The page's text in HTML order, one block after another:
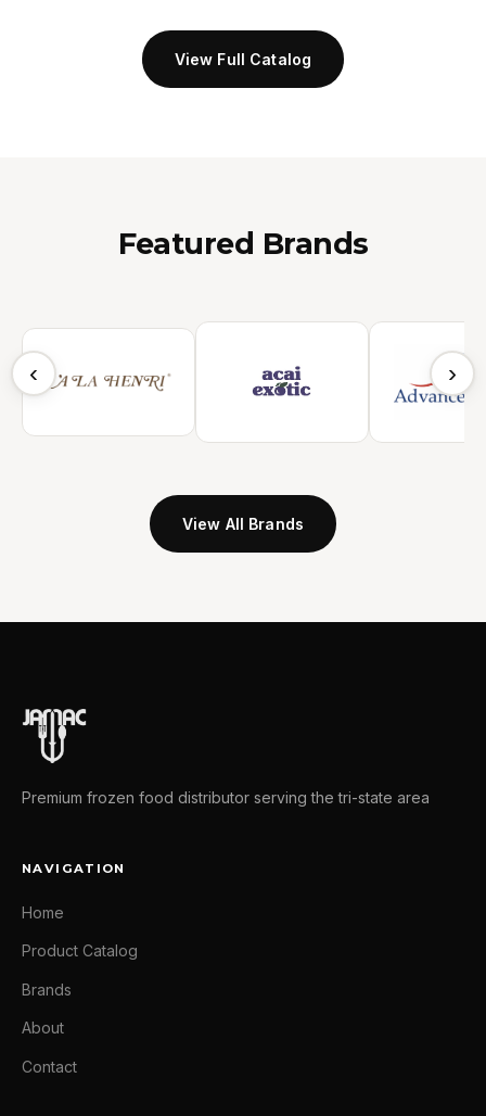
View Full Catalog
Featured Brands
‹ ›
View All Brands
Premium frozen food distributor serving the tri-state area
NAVIGATION
Home
Product Catalog
Brands
About
Contact